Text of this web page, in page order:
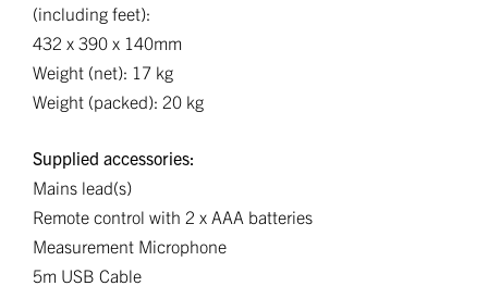
(including feet):
432 x 390 x 140mm
Weight (net): 17 kg
Weight (packed): 20 kg
Supplied accessories:
Mains lead(s)
Remote control with 2 x AAA batteries
Measurement Microphone
5m USB Cable